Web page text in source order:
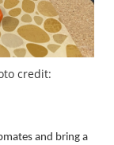
credit:
and bring a